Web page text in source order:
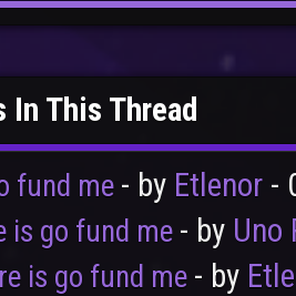
In This Thread
fund me - by Etlenor -
is go fund me - by Uno
is go fund me - by